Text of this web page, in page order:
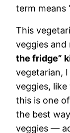
term means
This
veggies
the fridge”
vegetarian,
veggies, like
this is one
the best
veggies —